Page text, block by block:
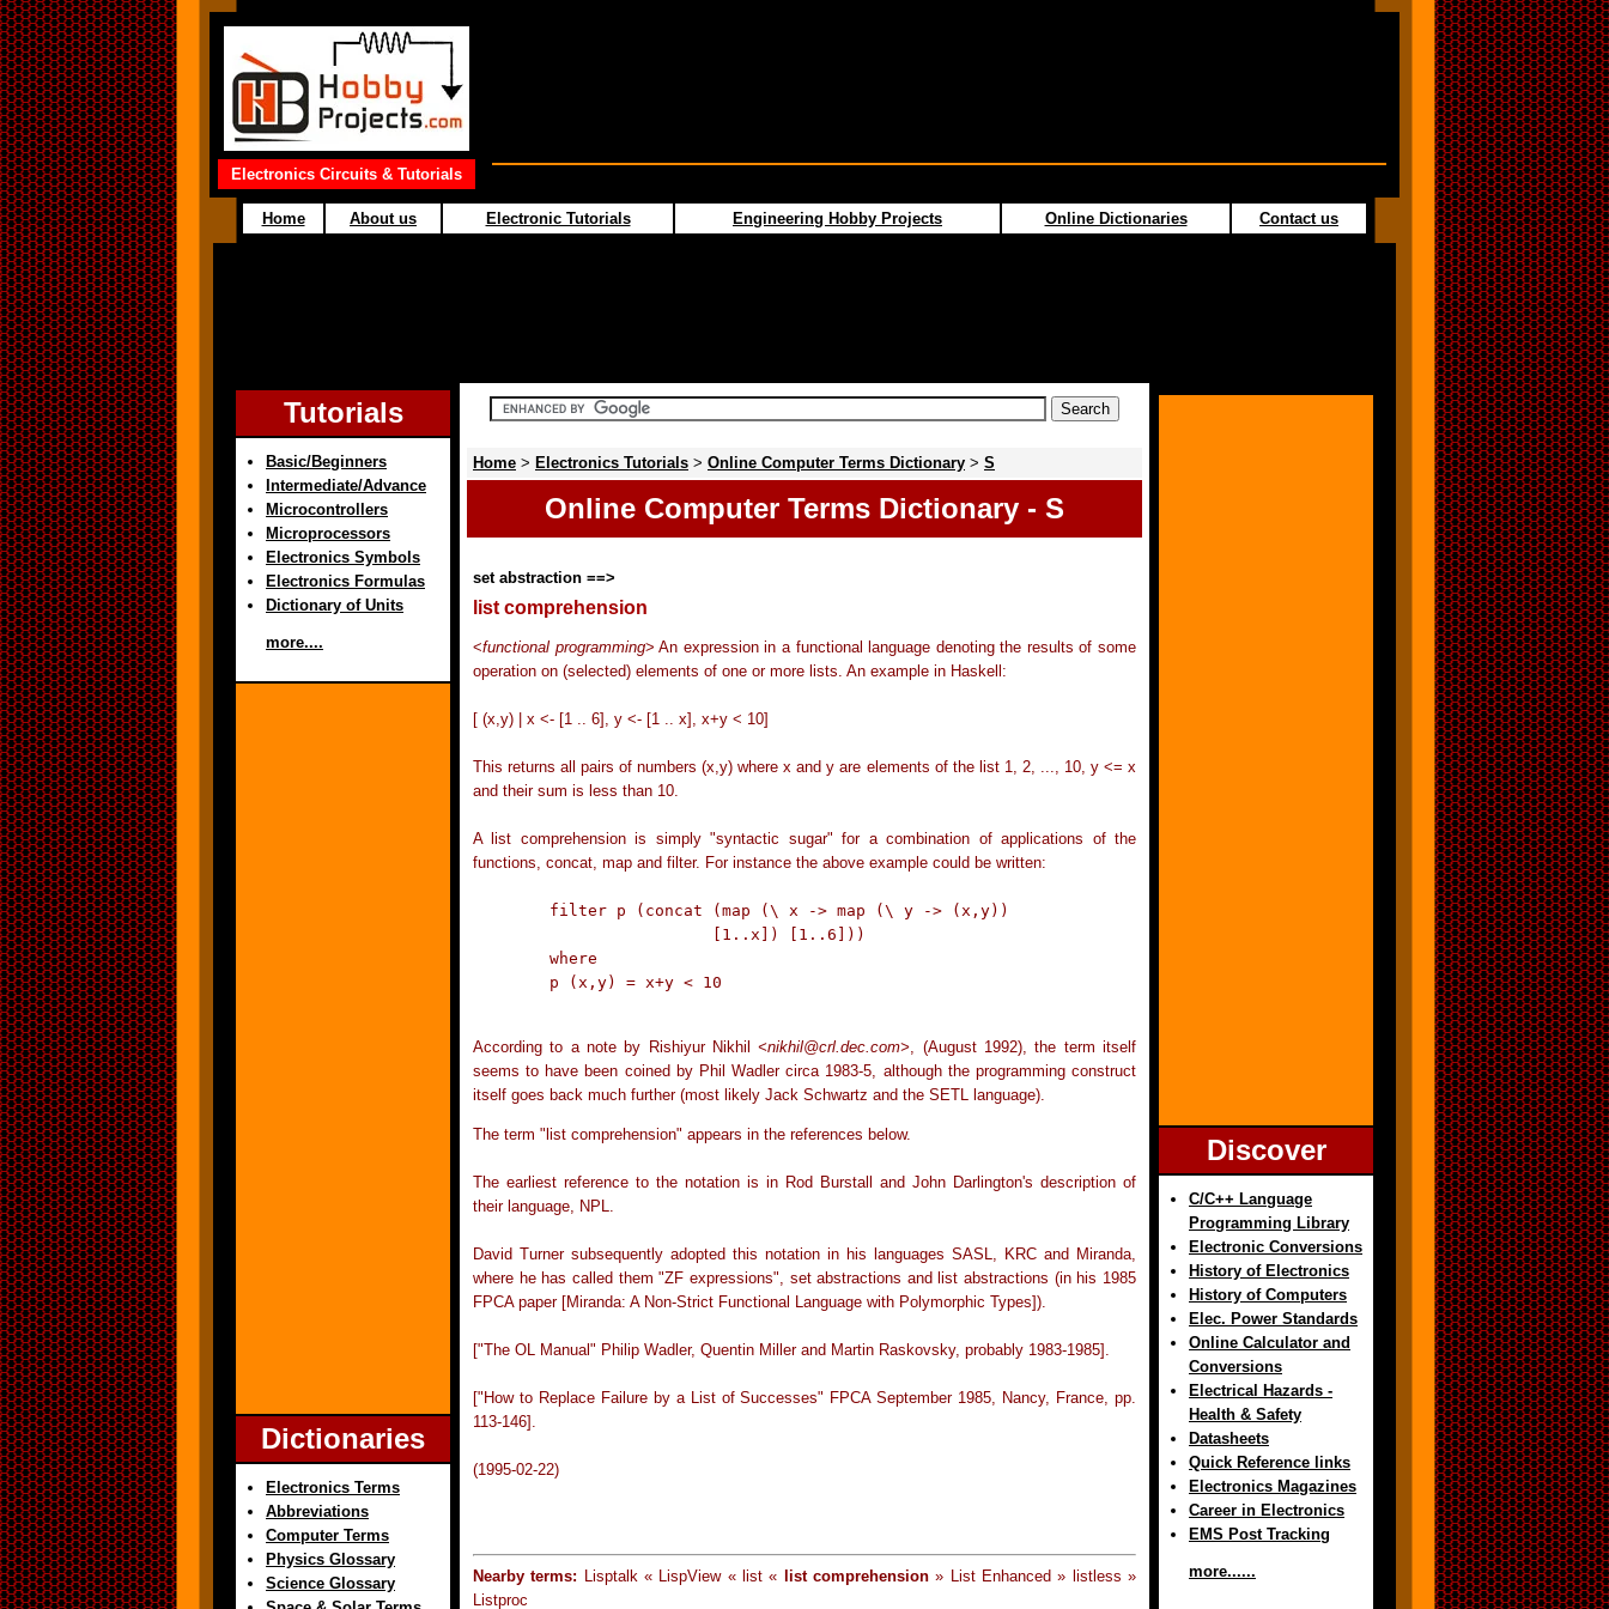
Electronics Circuits & Tutorials
Home About us Electronic Tutorials Engineering Hobby Projects Online Dictionaries Contact us
Tutorials
Basic/Beginners
Intermediate/Advance
Microcontrollers
Microprocessors
Electronics Symbols
Electronics Formulas
Dictionary of Units
more....
Dictionaries
Electronics Terms
Abbreviations
Computer Terms
Physics Glossary
Science Glossary
Home > Electronics Tutorials > Online Computer Terms Dictionary > S
Online Computer Terms Dictionary - S
set abstraction ==>
list comprehension
<functional programming> An expression in a functional language denoting the results of some
operation on (selected) elements of one or more lists. An example in Haskell:
[ (x,y) | x <- [1 .. 6], y <- [1 .. x], x+y < 10]
This returns all pairs of numbers (x,y) where x and y are elements of the list 1, 2, ..., 10, y <= x
and their sum is less than 10.
A list comprehension is simply "syntactic sugar" for a combination of applications of the
functions, concat, map and filter. For instance the above example could be written:
According to a note by Rishiyur Nikhil<nikhil@crl.dec.com> , (August 1992), the term itself
seems to have been coined by Phil Wadler circa 1983-5, although the programming construct
itself goes back much further (most likely Jack Schwartz and the SETL language).
The term "list comprehension" appears in the references below.
The earliest reference to the notation is in Rod Burstall and John Darlington's description of
their language, NPL.
David Turner subsequently adopted this notation in his languages SASL, KRC and Miranda,
where he has called them "ZF expressions", set abstractions and list abstractions (in his 1985
FPCA paper [Miranda: A Non-Strict Functional Language with Polymorphic Types]).
["The OL Manual" Philip Wadler, Quentin Miller and Martin Raskovsky, probably 1983-1985].
["How to Replace Failure by a List of Successes" FPCA September 1985, Nancy, France, pp.
113-146].
(1995-02-22)
Nearby terms: Lisptalk « LispView « list « list comprehension » List Enhanced » listless »
Listproc
Discover
C/C++ Language
Programming Library
Electronic Conversions
History of Electronics
History of Computers
Elec. Power Standards
Online Calculator and
Conversions
Electrical Hazards -
Health & Safety
Datasheets
Quick Reference links
Electronics Magazines
Career in Electronics
EMS Post Tracking
more......